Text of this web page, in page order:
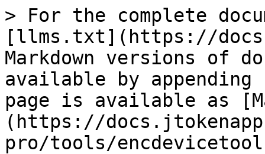
> For the complete
[llms.txt](https://
Markdown versions of
available by
page is available as
(https://
pro/tools/